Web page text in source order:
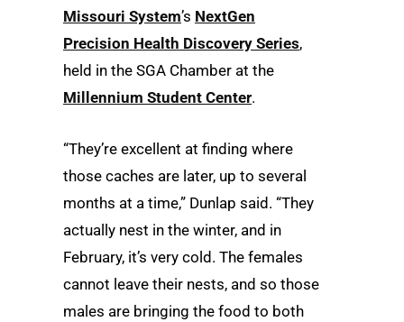
Missouri System’s NextGen
Precision Health Discovery Series,
held in the SGA Chamber at the
Millennium Student Center.
“They’re excellent at finding where
those caches are later, up to several
months at a time,” Dunlap said. “They
actually nest in the winter, and in
February, it’s very cold. The females
cannot leave their nests, and so those
males are bringing the food to both